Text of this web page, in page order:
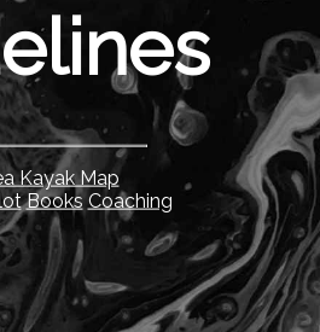
Kayak Map
Books Coaching